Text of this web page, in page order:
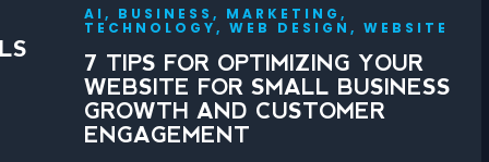
AI, BUSINESS, MARKETING,
TECHNOLOGY, WEB DESIGN, WEBSITE
7 TIPS FOR OPTIMIZING YOUR
WEBSITE FOR SMALL BUSINESS
GROWTH AND CUSTOMER
ENGAGEMENT